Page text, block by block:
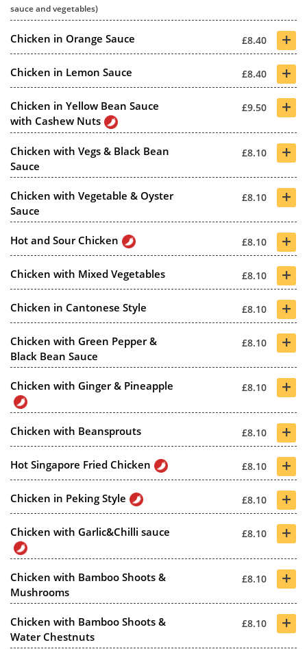
sauce and vegetables)
Chicken in Orange Sauce £8.40 +
Chicken in Lemon Sauce £8.40 +
Chicken in Yellow Bean Sauce
with Cashew Nuts
£9.50 +
Chicken with Vegs & Black Bean
Sauce
£8.10 +
Chicken with Vegetable & Oyster
Sauce
£8.10 +
Hot and Sour Chicken £8.10 +
Chicken with Mixed Vegetables £8.10 +
Chicken in Cantonese Style £8.10 +
Chicken with Green Pepper &
Black Bean Sauce
£8.10 +
Chicken with Ginger & Pineapple £8.10 +
Chicken with Beansprouts £8.10 +
Hot Singapore Fried Chicken £8.10 +
Chicken in Peking Style £8.10 +
Chicken with Garlic&Chilli sauce £8.10 +
Chicken with Bamboo Shoots &
Mushrooms
£8.10 +
Chicken with Bamboo Shoots &
Water Chestnuts
£8.10 +